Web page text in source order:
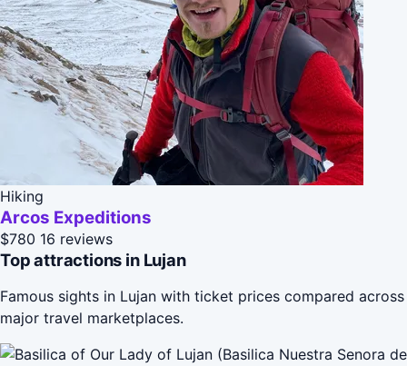
Hiking
Arcos Expeditions
$780 16 reviews
Top attractions in Lujan
Famous sights in Lujan with ticket prices compared across
major travel marketplaces.